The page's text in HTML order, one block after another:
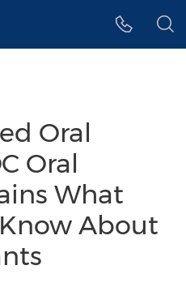
Oral
Oral
What
About